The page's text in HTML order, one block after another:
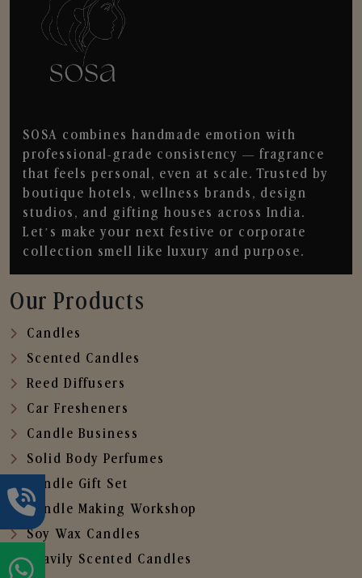
SOSA combines handmade emotion with
professional-grade consistency — fragrance
that feels personal, even at scale. Trusted by
boutique hotels, wellness brands, design
studios, and gifting houses across India.
Let’s make your next festive or corporate
collection smell like luxury and purpose.
Our Products
Candles
Scented Candles
Reed Diffusers
Car Fresheners
Candle Business
Solid Body Perfumes
Candle Gift Set
Candle Making Workshop
Soy Wax Candles
Heavily Scented Candles